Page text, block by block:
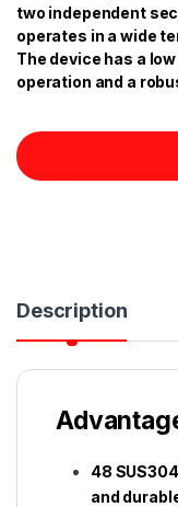
two independent
operates in a wide
The device has a
operation and a
Description
48
and